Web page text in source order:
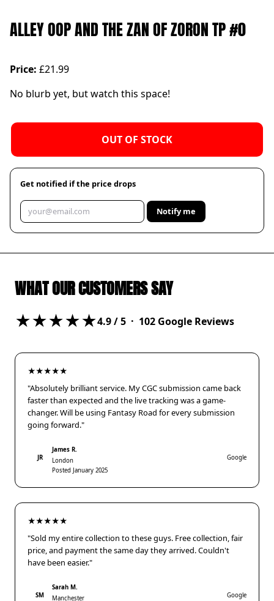
ALLEY OOP AND THE ZAN OF ZORON TP #0
Price: £21.99
No blurb yet, but watch this space!
OUT OF STOCK
Get notified if the price drops
Notify me
WHAT OUR CUSTOMERS SAY
★★★★★4.9/ 5 · 102 Google Reviews
★★★★★
"Absolutely brilliant service. My CGC submission came back
faster than expected and the live tracking was a game-
changer. Will be using Fantasy Road for every submission
going forward."
JR
James R.
London
Posted January 2025
Google
★★★★★
"Sold my entire collection to these guys. Free collection, fair
price, and payment the same day they arrived. Couldn't
have been easier."
SM
Sarah M.
Manchester
Google